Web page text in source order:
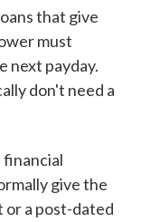
that give
must
next payday.
don't need a
give the
or a post-dated